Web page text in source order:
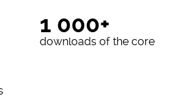
1 000+
downloads of the core